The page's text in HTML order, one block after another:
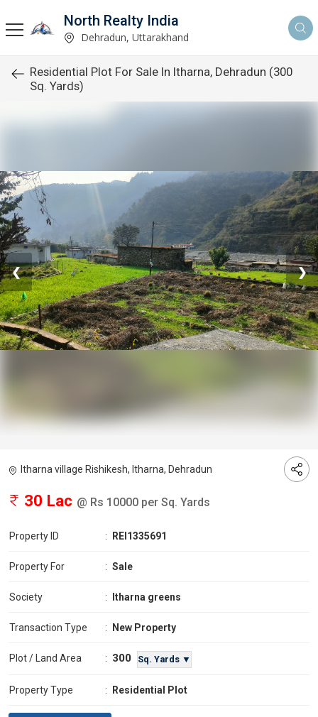
North Realty India
Dehradun, Uttarakhand
Residential Plot For Sale In Itharna, Dehradun (300
Sq. Yards)
❮ ❯
Itharna village Rishikesh, Itharna, Dehradun
30 Lac @ Rs 10000 per Sq. Yards
Property ID : REI1335691
Property For : Sale
Society : Itharna greens
Transaction Type : New Property
Plot / Land Area : 300 Sq. Yards ▼
Property Type : Residential Plot